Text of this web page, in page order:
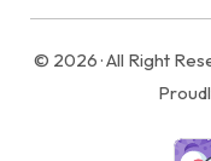
© 2026 · All Right